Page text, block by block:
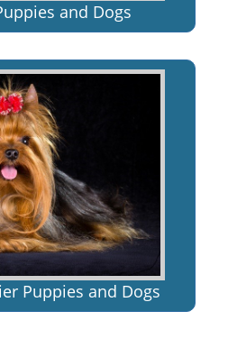
and Dogs
Puppies and Dogs